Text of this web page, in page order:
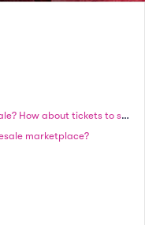
How does Vivid Seats obtain tickets for resale? How about tickets to sold-out events?
marketplace?